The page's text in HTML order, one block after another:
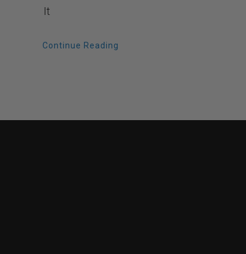
It
Continue Reading